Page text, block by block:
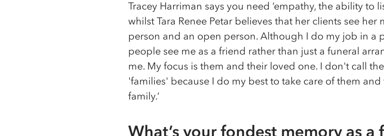
Tracey Harriman says you need ‘empathy, the ability to
whilst Tara Renee Petar believes that her clients see her
person and an open person. Although I do my job in a
people see me as a friend rather than just a funeral
me. My focus is them and their loved one. I don't call
'families' because I do my best to take care of them
family.’
What’s your fondest memory as